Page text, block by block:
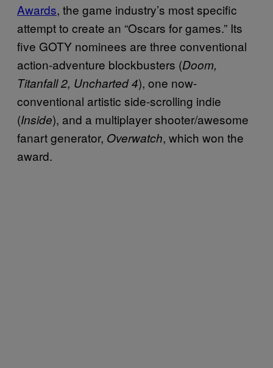
Awards, the game industry’s most specific
attempt to create an “Oscars for games.” Its
five GOTY nominees are three conventional
action-adventure blockbusters (Doom,
Titanfall 2, Uncharted 4), one now-
conventional artistic side-scrolling indie
(Inside), and a multiplayer shooter/awesome
fanart generator, Overwatch, which won the
award.